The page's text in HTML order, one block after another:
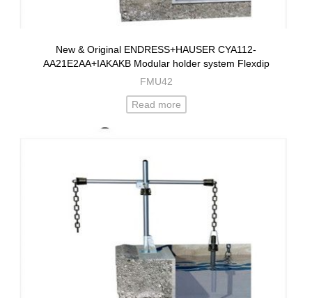
New & Original ENDRESS+HAUSER CYA112-
AA21E2AA+IAKAKB Modular holder system Flexdip
FMU42
Read more